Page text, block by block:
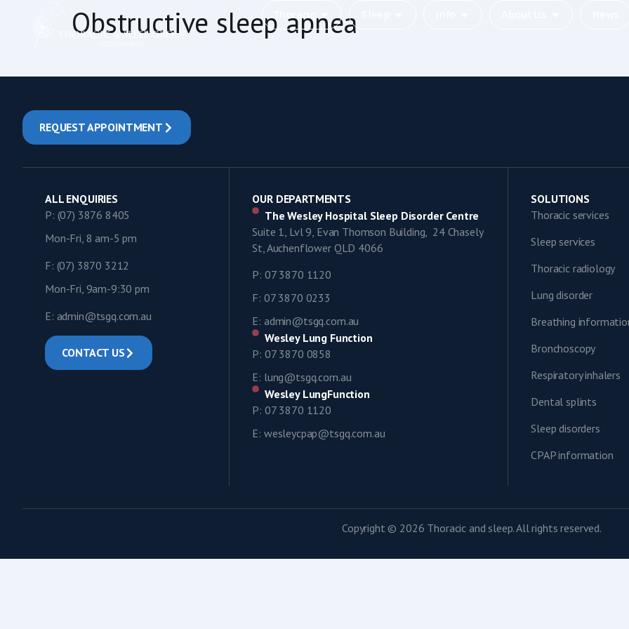
Obstructive sleep apnea
REQUEST APPOINTMENT
ALL ENQUIRIES
P: (07) 3876 8405
Mon-Fri, 8 am-5 pm
F: (07) 3870 3212
Mon-Fri, 9am-9:30 pm
E: admin@tsgq.com.au
CONTACT US
OUR DEPARTMENTS
The Wesley Hospital Sleep Disorder Centre
Suite 1, Lvl 9, Evan Thomson Building, 24 Chasely
St, Auchenflower QLD 4066
P: 07 3870 1120
F: 07 3870 0233
E: admin@tsgq.com.au
Wesley Lung Function
P: 07 3870 0858
E: lung@tsgq.com.au
Wesley LungFunction
P: 07 3870 1120
E: wesleycpap@tsgq.com.au
SOLUTIONS
Thoracic services
Sleep services
Thoracic radiology
Lung disorder
Breathing
Bronchoscopy
Respiratory inhalers
Dental splints
Sleep disorders
CPAP information
Copyright © 2026 Thoracic and sleep. All rights reserved.